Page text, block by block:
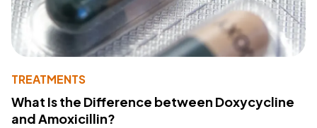
TREATMENTS
What Is the Difference between Doxycycline
and Amoxicillin?